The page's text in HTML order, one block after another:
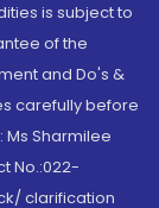
is subject to
of the
and Do's &
carefully before
Ms Sharmilee
No.:022-
clarification